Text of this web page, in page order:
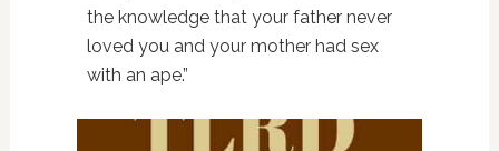
the knowledge that your father never
loved you and your mother had sex
with an ape.”